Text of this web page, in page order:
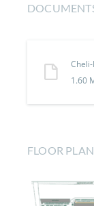
1.60
FLOOR